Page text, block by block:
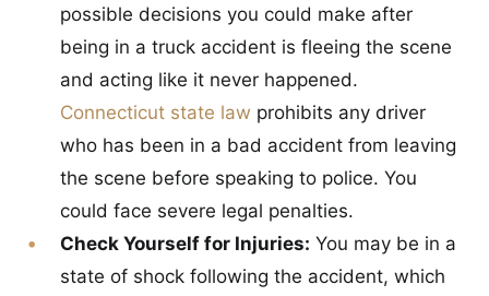
possible decisions you could make after
being in a truck accident is fleeing the scene
and acting like it never happened.
Connecticut state law prohibits any driver
who has been in a bad accident from leaving
the scene before speaking to police. You
could face severe legal penalties.
Check Yourself for Injuries: You may be in a
state of shock following the accident, which